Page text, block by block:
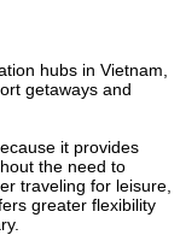
hubs in Vietnam,
getaways and
it provides
the need to
traveling for leisure,
greater flexibility